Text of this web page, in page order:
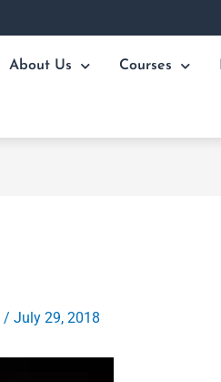
About Us Courses
/ July 29, 2018